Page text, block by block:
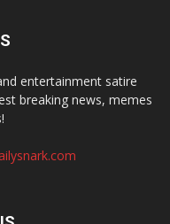
entertainment satire
breaking news, memes